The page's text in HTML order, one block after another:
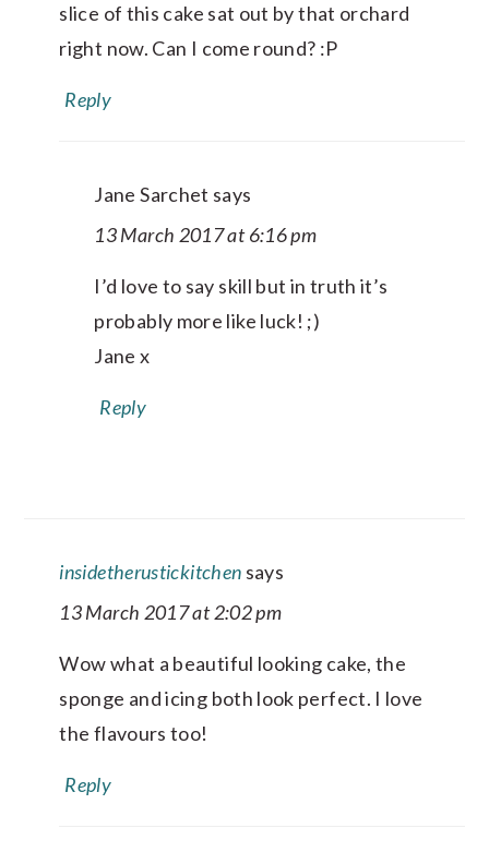
slice of this cake sat out by that orchard
right now. Can I come round? :P
Reply
Jane Sarchet says
13 March 2017 at 6:16 pm
I’d love to say skill but in truth it’s
probably more like luck! ;)
Jane x
Reply
insidetherustickitchen says
13 March 2017 at 2:02 pm
Wow what a beautiful looking cake, the
sponge and icing both look perfect. I love
the flavours too!
Reply